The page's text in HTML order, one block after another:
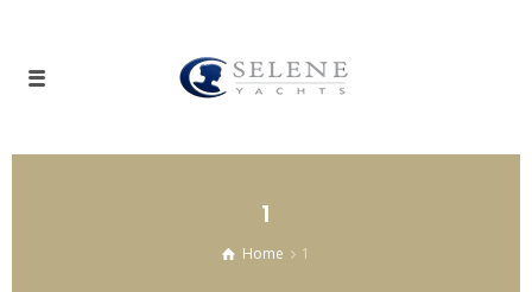
1
Home 1